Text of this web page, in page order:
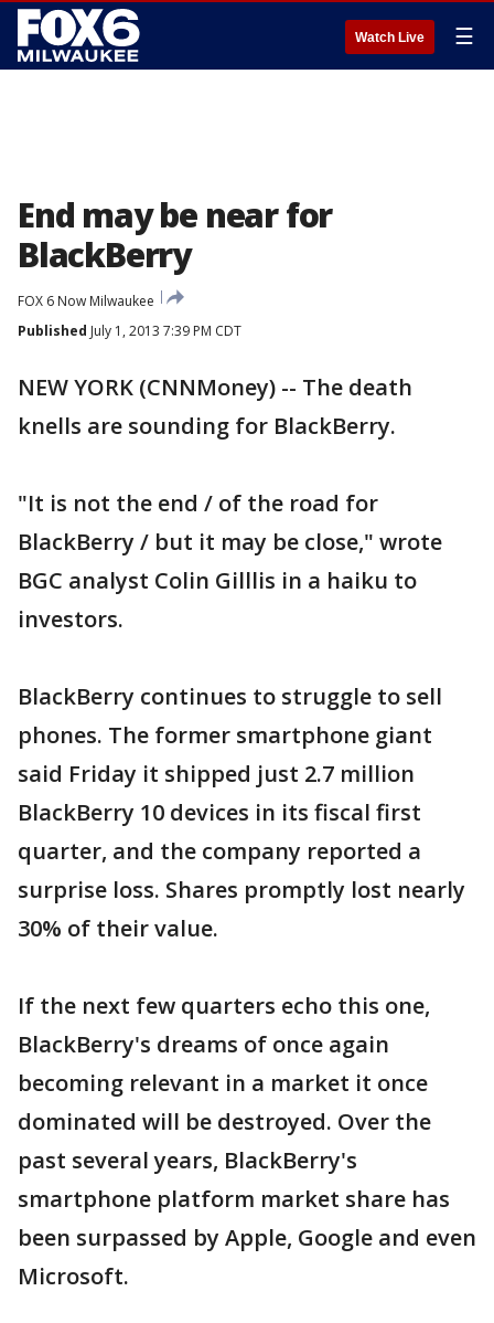
Watch Live ☰
End may be near for
BlackBerry
FOX 6 Now Milwaukee
Published July 1, 2013 7:39 PM CDT
NEW YORK (CNNMoney) -- The death
knells are sounding for BlackBerry.
"It is not the end / of the road for
BlackBerry / but it may be close," wrote
BGC analyst Colin Gilllis in a haiku to
investors.
BlackBerry continues to struggle to sell
phones. The former smartphone giant
said Friday it shipped just 2.7 million
BlackBerry 10 devices in its fiscal first
quarter, and the company reported a
surprise loss. Shares promptly lost nearly
30% of their value.
If the next few quarters echo this one,
BlackBerry's dreams of once again
becoming relevant in a market it once
dominated will be destroyed. Over the
past several years, BlackBerry's
smartphone platform market share has
been surpassed by Apple, Google and even
Microsoft.